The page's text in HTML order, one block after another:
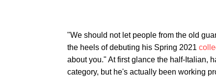
"We should not let people from the old
the heels of debuting his Spring 2021
about you." At first glance the half-Italian,
category, but he's actually been working